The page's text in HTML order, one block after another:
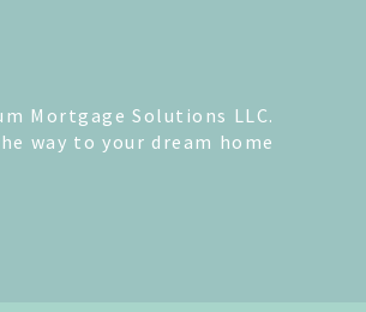
Mortgage Solutions LLC.
way to your dream home